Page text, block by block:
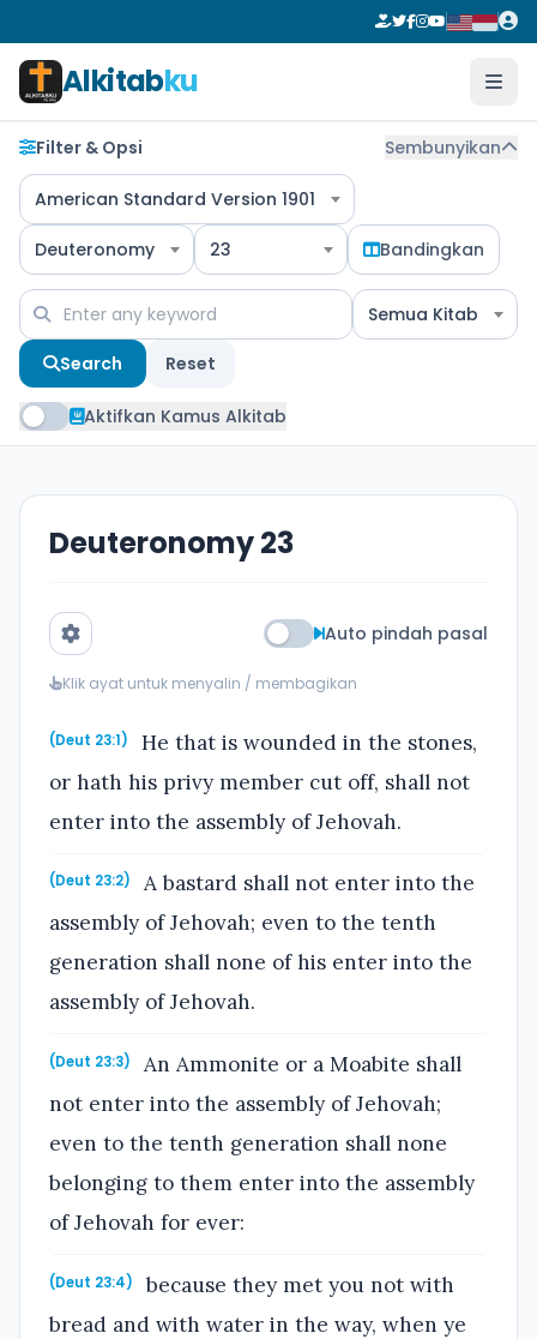
Alkitabku
Filter & Opsi Sembunyikan
American Standard Version 1901
Deuteronomy 23 Bandingkan
Semua Kitab
Search Reset
Aktifkan Kamus Alkitab
Deuteronomy 23
Auto pindah pasal
Klik ayat untuk menyalin / membagikan
(Deut 23:1)
He that is wounded in the stones,
or hath his privy member cut off, shall not
enter into the assembly of Jehovah.
(Deut 23:2)
A bastard shall not enter into the
assembly of Jehovah; even to the tenth
generation shall none of his enter into the
assembly of Jehovah.
(Deut 23:3)
An Ammonite or a Moabite shall
not enter into the assembly of Jehovah;
even to the tenth generation shall none
belonging to them enter into the assembly
of Jehovah for ever:
(Deut 23:4)
because they met you not with
bread and with water in the way, when ye